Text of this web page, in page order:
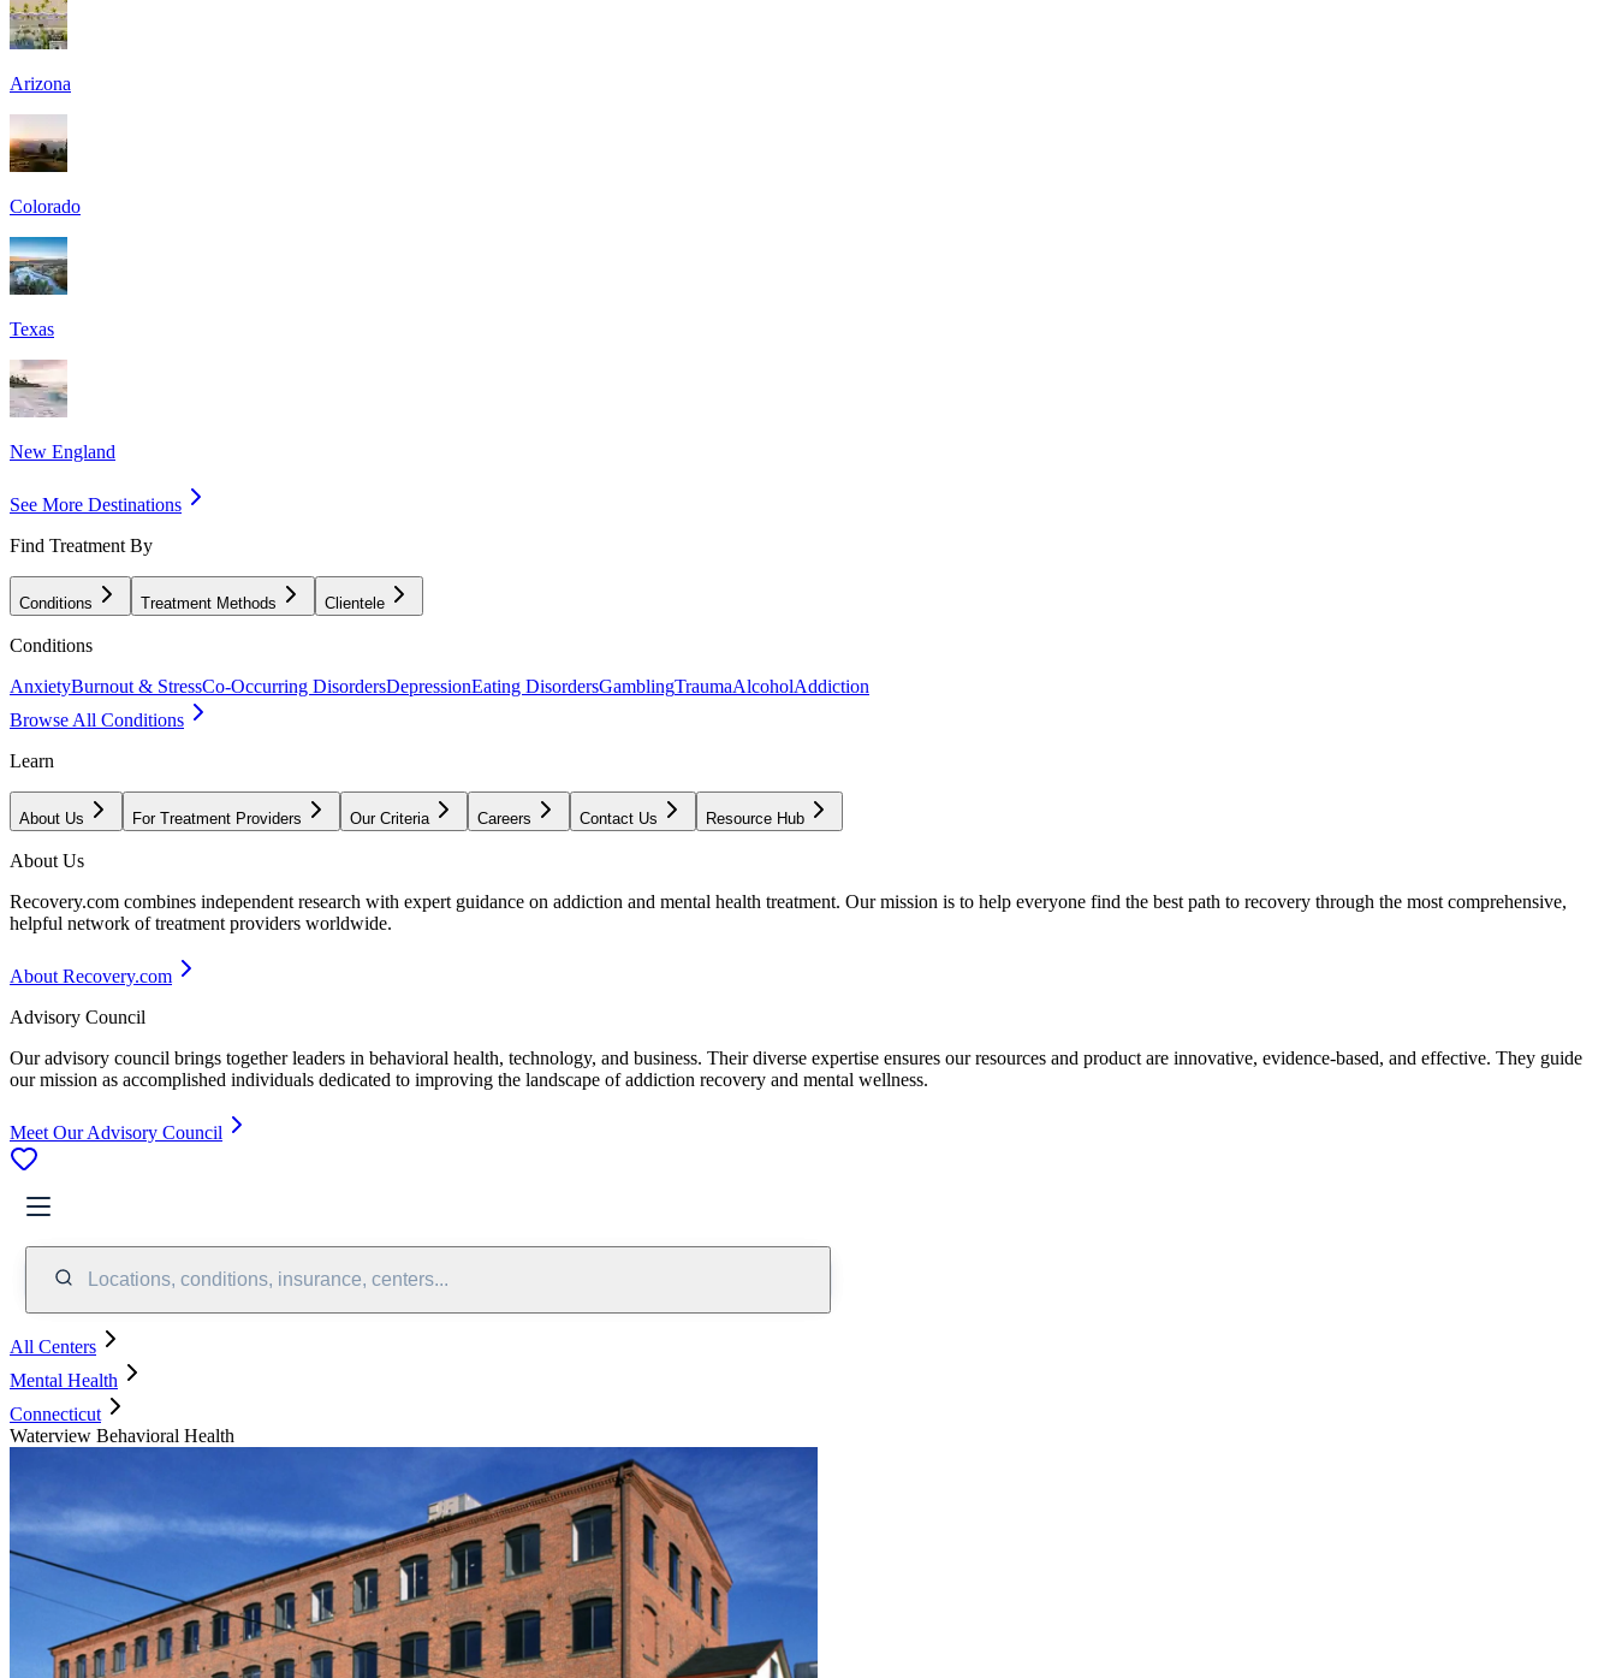
Arizona
Colorado
Texas
New England
See More Destinations
Find Treatment By
Conditions Treatment Methods Clientele
Conditions
AnxietyBurnout & StressCo-Occurring DisordersDepressionEating DisordersGamblingTraumaAlcoholAddiction
Browse All Conditions
Learn
About Us For Treatment Providers Our Criteria Careers Contact Us Resource Hub
About Us
Recovery.com combines independent research with expert guidance on addiction and mental health treatment. Our mission is to help everyone find the best path to recovery through the most comprehensive,
helpful network of treatment providers worldwide.
About Recovery.com
Advisory Council
Our advisory council brings together leaders in behavioral health, technology, and business. Their diverse expertise ensures our resources and product are innovative, evidence-based, and effective. They guide
our mission as accomplished individuals dedicated to improving the landscape of addiction recovery and mental wellness.
Meet Our Advisory Council
Locations, conditions, insurance, centers...
All Centers
Mental Health
Connecticut
Waterview Behavioral Health